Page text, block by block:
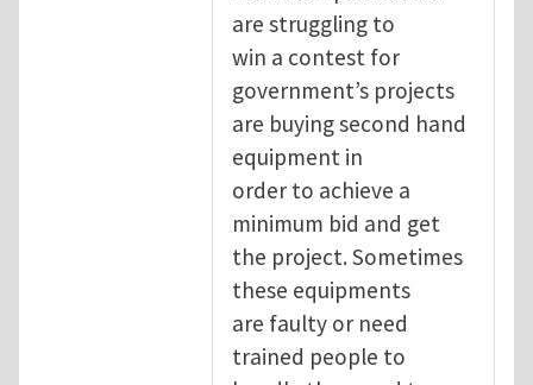
are struggling to
win a contest for
government’s projects
are buying second hand
equipment in
order to achieve a
minimum bid and get
the project. Sometimes
these equipments
are faulty or need
trained people to